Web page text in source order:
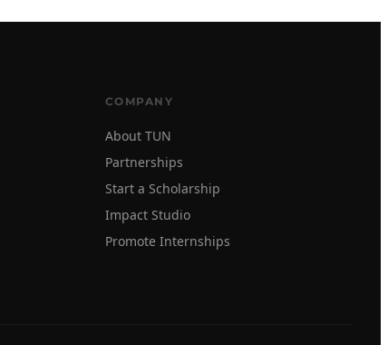
COMPANY
About TUN
Partnerships
Start a Scholarship
Impact Studio
Promote Internships